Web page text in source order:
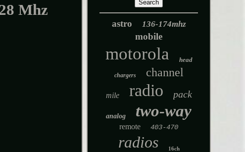
Mhz
astro 136-174mhz
mobile
motorola head
chargers channel
mile radio pack
analog two-way
remote 403-470
radios 16ch